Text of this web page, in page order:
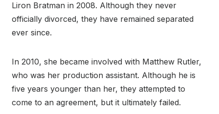
Liron Bratman in 2008. Although they never
officially divorced, they have remained separated
ever since.
In 2010, she became involved with Matthew Rutler,
who was her production assistant. Although he is
five years younger than her, they attempted to
come to an agreement, but it ultimately failed.